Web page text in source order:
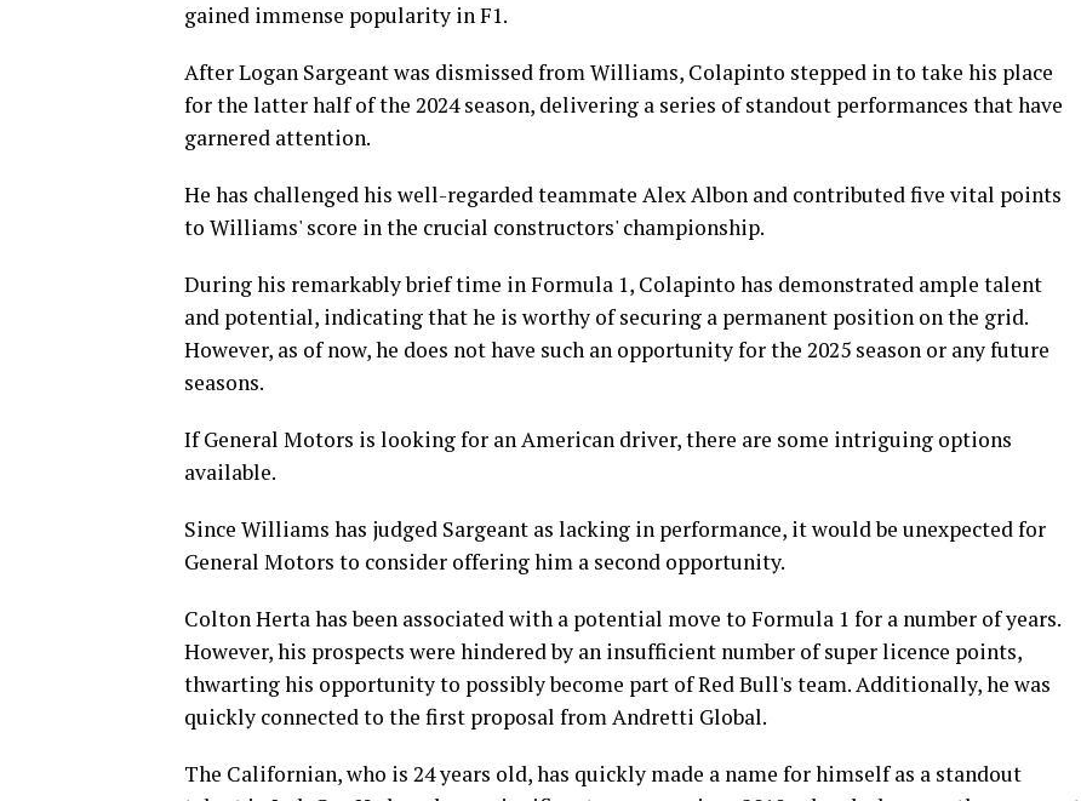
gained immense popularity in F1.
After Logan Sargeant was dismissed from Williams, Colapinto stepped in to take his place
for the latter half of the 2024 season, delivering a series of standout performances that have
garnered attention.
He has challenged his well-regarded teammate Alex Albon and contributed five vital points
to Williams' score in the crucial constructors' championship.
During his remarkably brief time in Formula 1, Colapinto has demonstrated ample talent
and potential, indicating that he is worthy of securing a permanent position on the grid.
However, as of now, he does not have such an opportunity for the 2025 season or any future
seasons.
If General Motors is looking for an American driver, there are some intriguing options
available.
Since Williams has judged Sargeant as lacking in performance, it would be unexpected for
General Motors to consider offering him a second opportunity.
Colton Herta has been associated with a potential move to Formula 1 for a number of years.
However, his prospects were hindered by an insufficient number of super licence points,
thwarting his opportunity to possibly become part of Red Bull's team. Additionally, he was
quickly connected to the first proposal from Andretti Global.
The Californian, who is 24 years old, has quickly made a name for himself as a standout